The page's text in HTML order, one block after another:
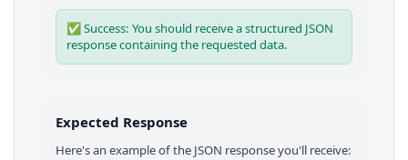
✅ Success: You should receive a structured JSON
response containing the requested data.
Expected Response
Here's an example of the JSON response you'll receive: